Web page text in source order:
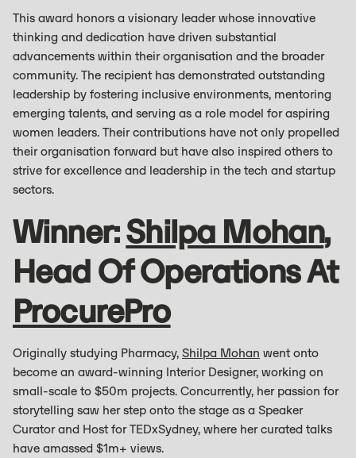
This award honors a visionary leader whose innovative
thinking and dedication have driven substantial
advancements within their organisation and the broader
community. The recipient has demonstrated outstanding
leadership by fostering inclusive environments, mentoring
emerging talents, and serving as a role model for aspiring
women leaders. Their contributions have not only propelled
their organisation forward but have also inspired others to
strive for excellence and leadership in the tech and startup
sectors.
Winner:Shilpa Mohan,
Head Of Operations At
ProcurePro
Originally studying Pharmacy, Shilpa Mohan went onto
become an award-winning Interior Designer, working on
small-scale to $50m projects. Concurrently, her passion for
storytelling saw her step onto the stage as a Speaker
Curator and Host for TEDxSydney, where her curated talks
have amassed $1m+ views.